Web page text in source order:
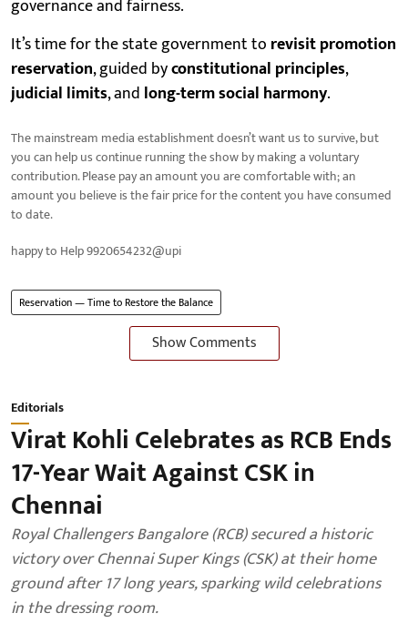
governance and fairness.
It’s time for the state government to revisit promotion
reservation, guided byconstitutional principles,
judicial limits, and long-term social harmony.
The mainstream media establishment doesn’t want us to survive, but
you can help us continue running the show by making a voluntary
contribution. Please pay an amount you are comfortable with; an
amount you believe is the fair price for the content you have consumed
to date.
happy to Help 9920654232@upi
Reservation — Time to Restore the Balance
Show Comments
Editorials
Virat Kohli Celebrates as RCB Ends
17-Year Wait Against CSK in
Chennai
Royal Challengers Bangalore (RCB) secured a historic
victory over Chennai Super Kings (CSK) at their home
ground after 17 long years, sparking wild celebrations
in the dressing room.